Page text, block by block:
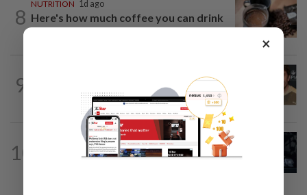
8
NUTRITION 1d ago
Here's how much coffee you can drink
for your health
9
Ireland Baldwin wishes Perez Hilton
well, but calls him ‘despicable’
10
ENTERTAINMENT 11h ago
Phil Collins' brush with death: 'My
×